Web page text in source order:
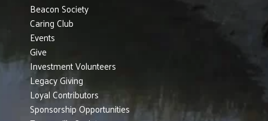
Beacon Society
Caring Club
Events
Give
Investment Volunteers
Legacy Giving
Loyal Contributors
Sponsorship Opportunities